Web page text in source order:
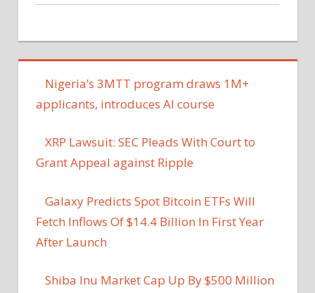
Nigeria’s 3MTT program draws 1M+
applicants, introduces AI course
XRP Lawsuit: SEC Pleads With Court to
Grant Appeal against Ripple
Galaxy Predicts Spot Bitcoin ETFs Will
Fetch Inflows Of $14.4 Billion In First Year
After Launch
Shiba Inu Market Cap Up By $500 Million